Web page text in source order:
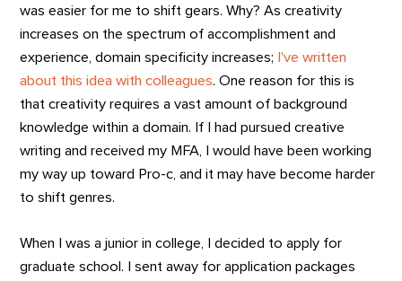
was easier for me to shift gears. Why? As creativity
increases on the spectrum of accomplishment and
experience, domain specificity increases; I've written
about this idea with colleagues. One reason for this is
that creativity requires a vast amount of background
knowledge within a domain. If I had pursued creative
writing and received my MFA, I would have been working
my way up toward Pro-c, and it may have become harder
to shift genres.
When I was a junior in college, I decided to apply for
graduate school. I sent away for application packages